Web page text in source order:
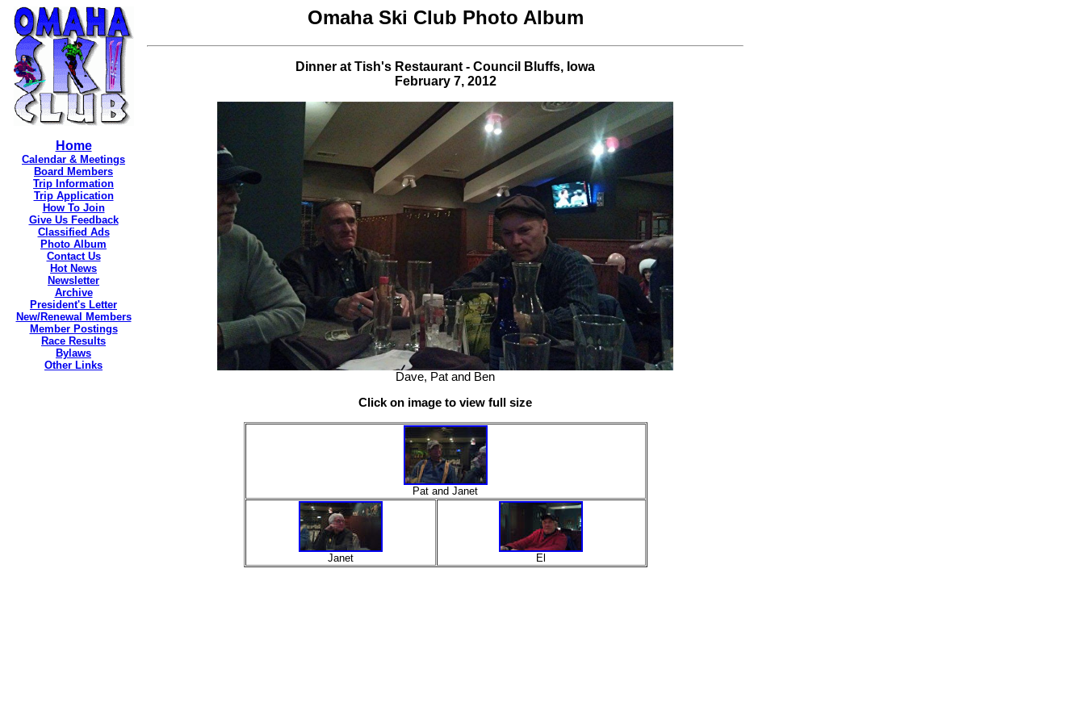
Home
Calendar & Meetings
Board Members
Trip Information
Trip Application
How To Join
Give Us Feedback
Classified Ads
Photo Album
Contact Us
Hot News
Newsletter
Archive
President's Letter
New/Renewal Members
Member Postings
Race Results
Bylaws
Other Links
Omaha Ski Club Photo Album
Dinner at Tish's Restaurant - Council Bluffs, Iowa
February 7, 2012
Dave, Pat and Ben
Click on image to view full size
Pat and Janet
Janet El